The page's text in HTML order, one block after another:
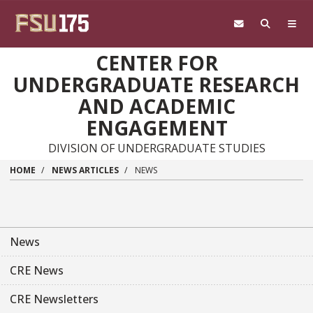
CENTER FOR
UNDERGRADUATE RESEARCH
AND ACADEMIC
ENGAGEMENT
DIVISION OF UNDERGRADUATE STUDIES
HOME NEWS ARTICLES NEWS
News
CRE News
CRE Newsletters